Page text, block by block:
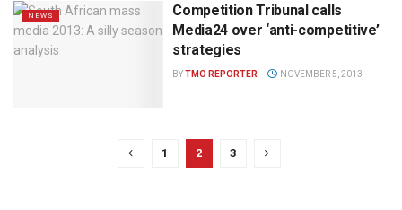
NEWS
Competition Tribunal calls
Media24 over ‘anti-competitive’
strategies
BYTMO REPORTER NOVEMBER 5, 2013
1 2 3